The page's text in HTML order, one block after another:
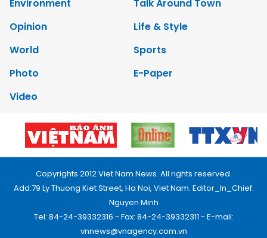
Environment
Talk Around Town
Opinion
Life & Style
World
Sports
Photo
E-Paper
Video
Copyrights 2012 Viet Nam News. All rights reserved.
Add:79 Ly Thuong Kiet Street, Ha Noi, Viet Nam. Editor_In_Chief:
Nguyen Minh
Tel: 84-24-39332316 - Fax: 84-24-39332311 - E-mail:
vnnews@vnagency.com.vn